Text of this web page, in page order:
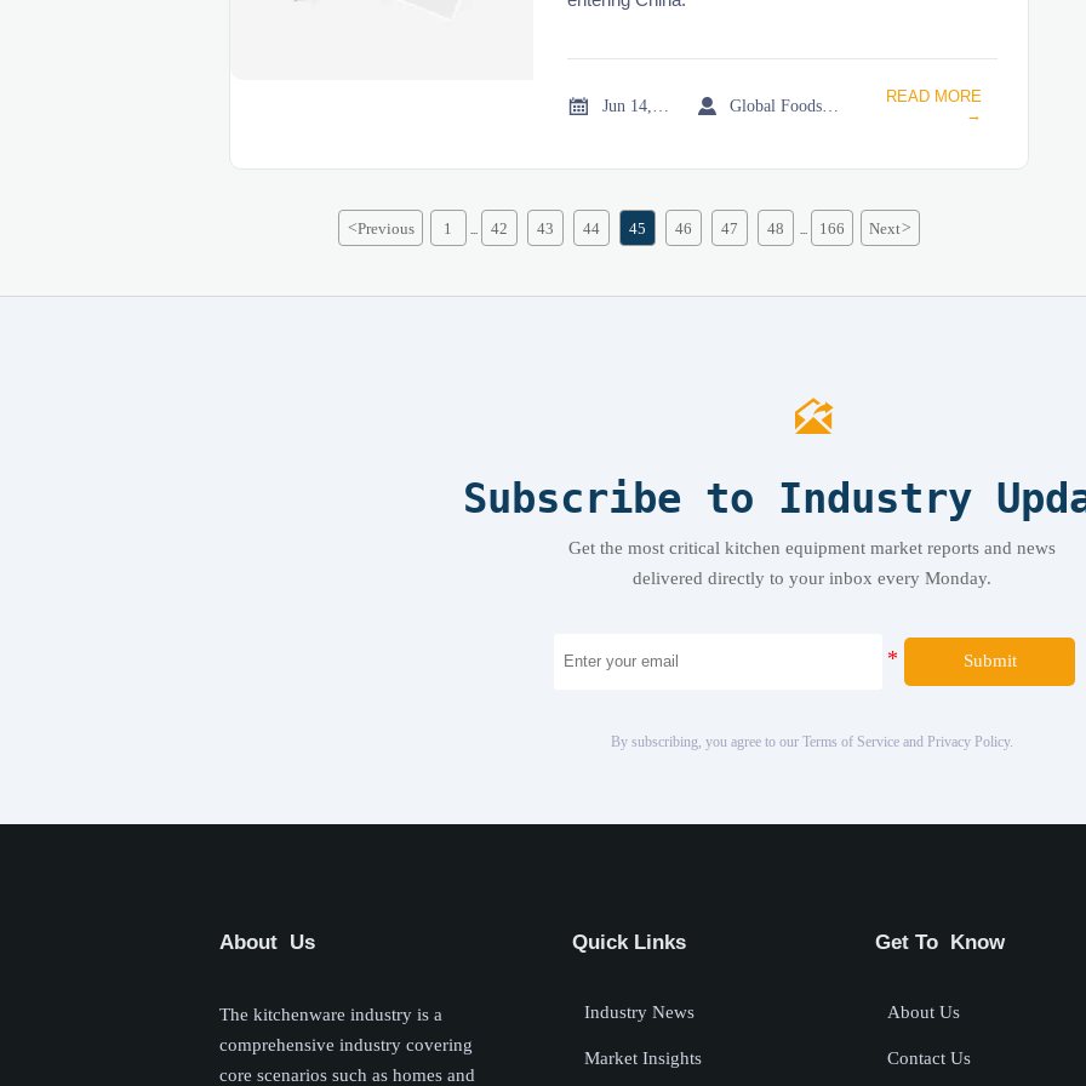
 
READ MORE
→
<Previous 1 42 43 44 45 46 47 48 166 Next>

Subscribe to Industry
Get the most critical kitchen equipment market reports and news
delivered directly to your inbox every Monday.
Submit
By subscribing, you agree to our Terms of Service and Privacy Policy.
About Us
The kitchenware industry is a
comprehensive industry covering
core scenarios such as homes and
Quick Links
Industry News
Market Insights
Get To Know
About Us
Contact Us